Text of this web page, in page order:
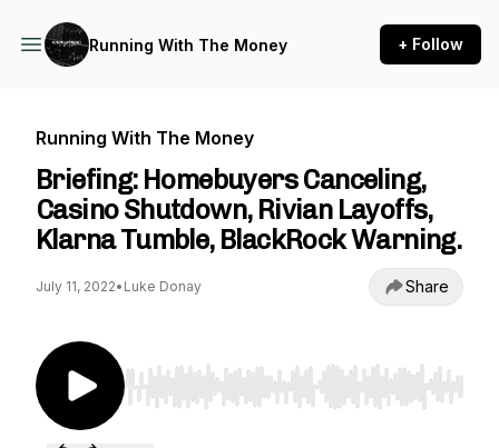
Running With The Money + Follow
Running With The Money
Briefing: Homebuyers Canceling,
Casino Shutdown, Rivian Layoffs,
Klarna Tumble, BlackRock Warning.
July 11, 2022• Luke Donay Share
Use Left/Right to seek, Home/End to jump to